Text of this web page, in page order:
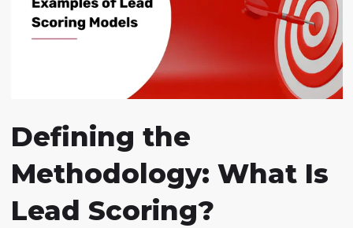
Defining the
Methodology: What Is
Lead Scoring?